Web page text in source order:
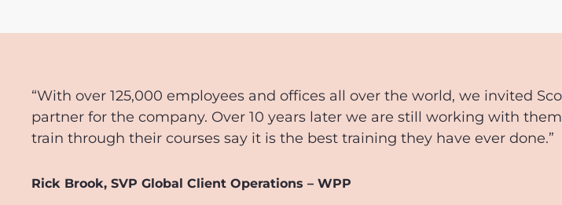
“With over 125,000 employees and offices all over the world, we invited
partner for the company. Over 10 years later we are still working with
train through their courses say it is the best training they have ever done.”
Rick Brook, SVP Global Client Operations – WPP